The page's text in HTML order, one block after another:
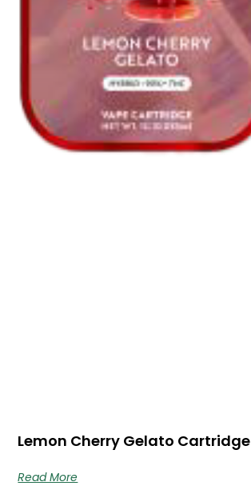
Lemon Cherry Gelato Cartridge
Read More